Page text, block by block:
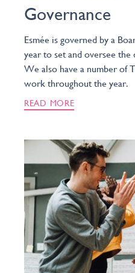
Governance
Esmée is governed by a
year to set and oversee the
We also have a number of
work throughout the year.
READ MORE